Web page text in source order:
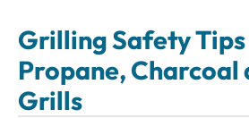
Grilling Safety
Propane, Charcoal
Grills